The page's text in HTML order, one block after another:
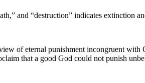
and “destruction” indicates extinction
of eternal punishment incongruent
that a good God could not punish